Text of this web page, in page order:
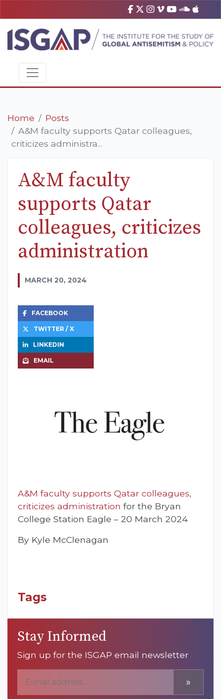
Home
Posts
A&M faculty supports Qatar colleagues,
criticizes administra...
A&M faculty
supports Qatar
colleagues, criticizes
administration
MARCH 20, 2024
FACEBOOK
TWITTER / X
LINKEDIN
EMAIL
A&M faculty supports Qatar colleagues,
criticizes administration for the Bryan
College Station Eagle – 20 March 2024
By Kyle McClenagan
Tags
Stay Informed
Sign up for the ISGAP email newsletter
»